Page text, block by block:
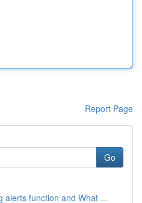
Report Page
Go
alerts function and What ...